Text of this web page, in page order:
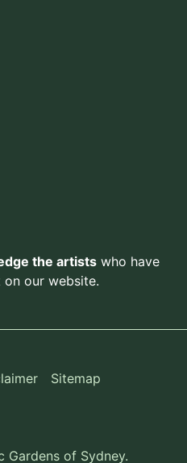
the artists who have
our website.
Sitemap
of Sydney.